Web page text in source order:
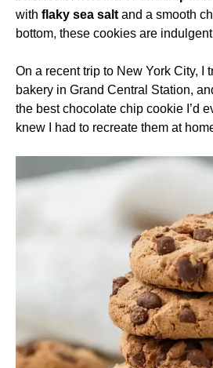
with flaky sea salt and a smooth
bottom, these cookies are
On a recent trip to New York City, I
bakery in Grand Central Station,
the best chocolate chip cookie I’d
knew I had to recreate them at